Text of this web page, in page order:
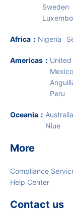
Sweden
Africa ： Nigeria
Americas ：
Mexico
Peru
Oceania ： Australia
Niue
More
Compliance
Help Center
Contact us